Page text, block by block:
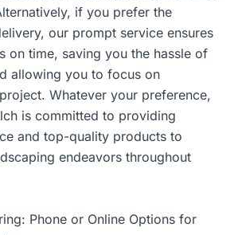
if you prefer the
our prompt service ensures
on time, saving you the hassle of
allowing you to focus on
Whatever your preference,
is committed to providing
and top-quality products to
endeavors throughout
Phone or Online Options for